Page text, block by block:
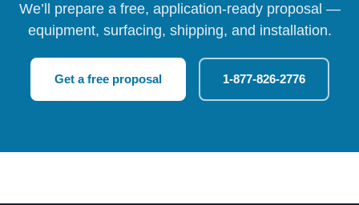
We’ll prepare a free, application-ready proposal —
equipment, surfacing, shipping, and installation.
Get a free proposal 1-877-826-2776